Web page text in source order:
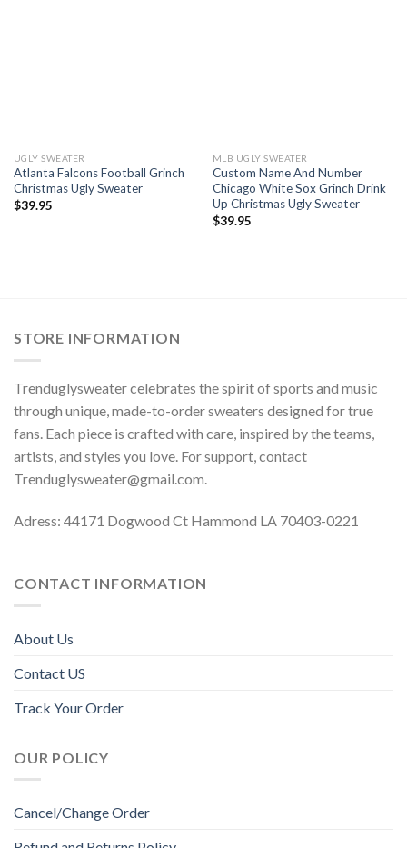
UGLY SWEATER
Atlanta Falcons Football Grinch
Christmas Ugly Sweater
$39.95
MLB UGLY SWEATER
Custom Name And Number
Chicago White Sox Grinch Drink
Up Christmas Ugly Sweater
$39.95
STORE INFORMATION
Trenduglysweater celebrates the spirit of sports and music
through unique, made-to-order sweaters designed for true
fans. Each piece is crafted with care, inspired by the teams,
artists, and styles you love. For support, contact
Trenduglysweater@gmail.com
Adress: 44171 Dogwood Ct Hammond LA 70403-0221
CONTACT INFORMATION
About Us
Contact US
Track Your Order
OUR POLICY
Cancel/Change Order